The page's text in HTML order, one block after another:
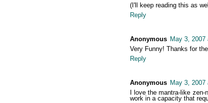
(I'll keep reading this as
Reply
Anonymous May 3, 2007
Very Funny! Thanks for
Reply
Anonymous May 3, 2007
I love the mantra-like
work in a capacity that